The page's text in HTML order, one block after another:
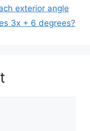
exterior angle
3x + 6 degrees?